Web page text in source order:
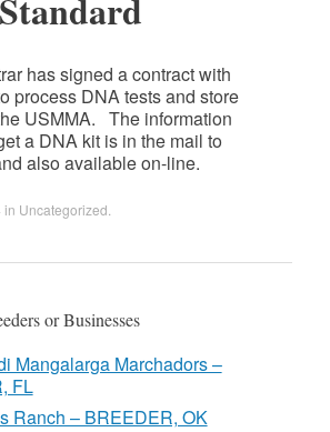
has signed a contract with
process DNA tests and store
USMMA. The information
a DNA kit is in the mail to
also available on-line.
in Uncategorized
or Businesses
Mangalarga Marchadors –
FL
Ranch – BREEDER, OK